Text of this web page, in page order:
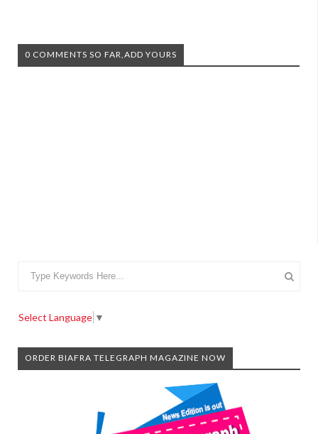
0 COMMENTS SO FAR,ADD YOURS
Select Language ▼
ORDER BIAFRA TELEGRAPH MAGAZINE NOW